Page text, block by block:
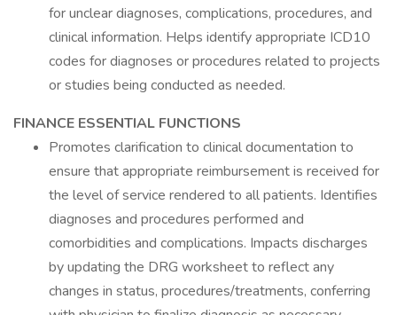
for unclear diagnoses, complications, procedures, and
clinical information. Helps identify appropriate ICD10
codes for diagnoses or procedures related to projects
or studies being conducted as needed.
FINANCE ESSENTIAL FUNCTIONS
Promotes clarification to clinical documentation to
ensure that appropriate reimbursement is received for
the level of service rendered to all patients. Identifies
diagnoses and procedures performed and
comorbidities and complications. Impacts discharges
by updating the DRG worksheet to reflect any
changes in status, procedures/treatments, conferring